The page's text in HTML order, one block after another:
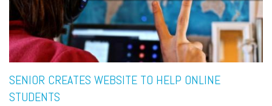
SENIOR CREATES WEBSITE TO HELP ONLINE
STUDENTS